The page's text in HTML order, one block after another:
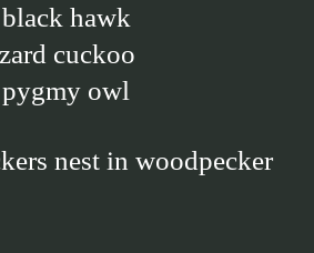
hawk
cuckoo
owl
nest in woodpecker